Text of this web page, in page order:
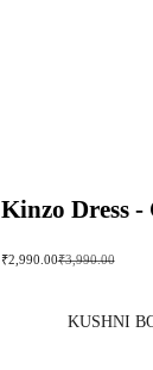
Kinzo Dress -
Sale price
₹2,990.00Regular price
₹3,990.00
KUSHNI